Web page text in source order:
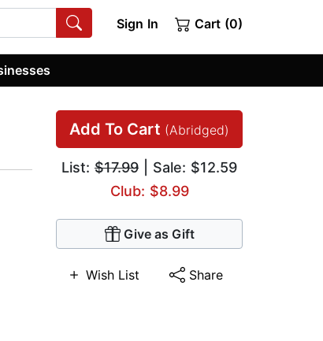
Sign In Cart (0)
Add To Cart (Abridged)
List: $17.99 | Sale: $12.59
Club: $8.99
Give as Gift
Wish List Share